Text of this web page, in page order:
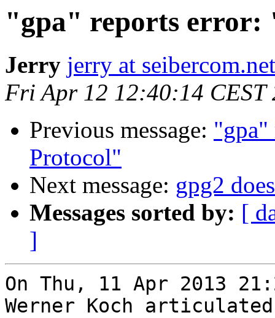
"gpa" reports error:
Jerry jerry at seibercom.net
Fri Apr 12 12:40:14 CEST
Previous message: "gpa"
Protocol"
Next message: gpg2
Messages sorted by: [
]
On Thu, 11 Apr 2013
Werner Koch